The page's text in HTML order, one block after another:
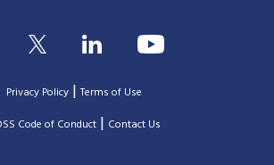
Privacy Policy |Terms of Use
Code of Conduct| Contact Us